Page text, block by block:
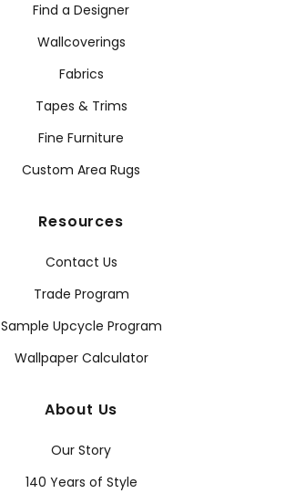
Find a Designer
Wallcoverings
Fabrics
Tapes & Trims
Fine Furniture
Custom Area Rugs
Resources
Contact Us
Trade Program
Sample Upcycle Program
Wallpaper Calculator
About Us
Our Story
140 Years of Style